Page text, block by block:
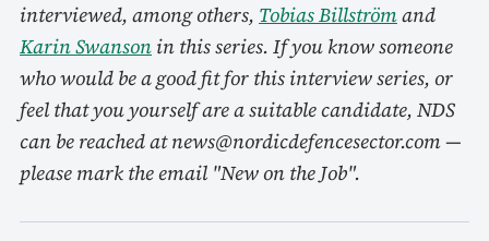
interviewed, among others, Tobias Billströmand
Karin Swanson in this series. If you know someone
who would be a good fit for this interview series, or
feel that you yourself are a suitable candidate, NDS
can be reached at news@nordicdefencesector.com —
please mark the email "New on the Job".